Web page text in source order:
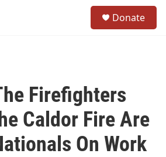
Donate
Firefighters
Caldor Fire Are
On Work